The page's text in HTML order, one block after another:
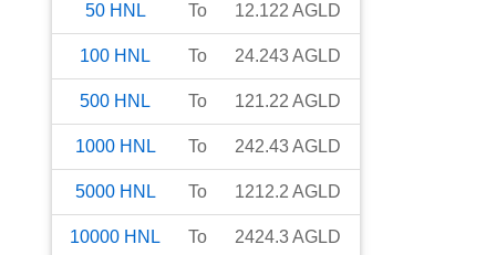
50 HNL To 12.122 AGLD
100 HNL To 24.243AGLD
500 HNL To 121.22 AGLD
1000 HNL To 242.43AGLD
5000 HNL To 1212.2 AGLD
10000 HNL To 2424.3AGLD